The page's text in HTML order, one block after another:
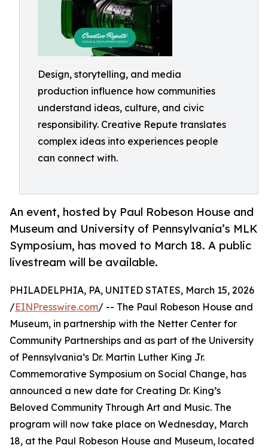
Design, storytelling, and media
production influence how communities
understand ideas, culture, and civic
responsibility. Creative Repute translates
complex ideas into experiences people
can connect with.
An event, hosted by Paul Robeson House and
Museum and University of Pennsylvania’s MLK
Symposium, has moved to March 18. A public
livestream will be available.
PHILADELPHIA, PA, UNITED STATES, March 15, 2026
/EINPresswire.com/ -- The Paul Robeson House and
Museum, in partnership with the Netter Center for
Community Partnerships and as part of the University
of Pennsylvania’s Dr. Martin Luther King Jr.
Commemorative Symposium on Social Change, has
announced a new date for Creating Dr. King’s
Beloved Community Through Art and Music. The
program will now take place on Wednesday, March
18, at the Paul Robeson House and Museum, located